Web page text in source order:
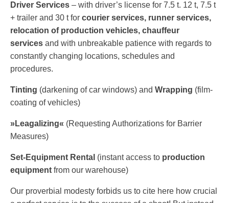
Driver Services – with driver’s license for 7.5 t. 12 t, 7.5 t
+ trailer and 30 t for courier services, runner services,
relocation of production vehicles, chauffeur
services and with unbreakable patience with regards to
constantly changing locations, schedules and
procedures.
Tinting (darkening of car windows) and Wrapping (film-​​
coating of vehicles)
»Leagalizing« (Requesting Authorizations for Barrier
Measures)
Set-​​Equipment Rental (instant access to production
equipment from our warehouse)
Our proverbial modesty forbids us to cite here how crucial